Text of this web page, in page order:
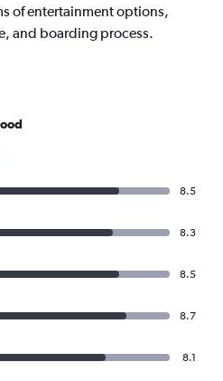
of entertainment options,
and boarding process.
8.5
8.3
8.5
8.7
8.1